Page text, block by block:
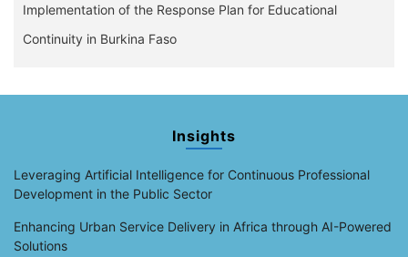
Implementation of the Response Plan for Educational
Continuity in Burkina Faso
Insights
Leveraging Artificial Intelligence for Continuous Professional
Development in the Public Sector
Enhancing Urban Service Delivery in Africa through AI-Powered
Solutions